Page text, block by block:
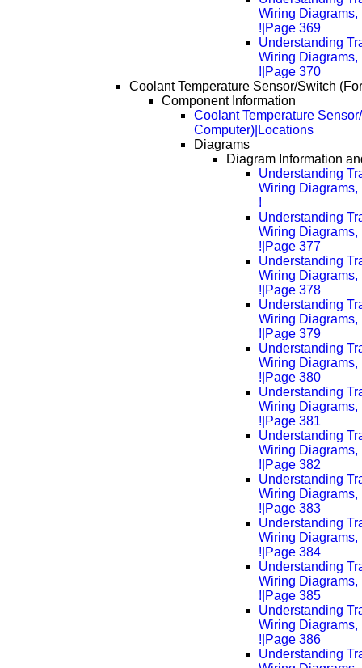
Wiring Diagrams,
!|Page 369
Understanding
Wiring Diagrams,
!|Page 370
Coolant Temperature Sensor/Switch
Component Information
Coolant Temperature
Computer)|Locations
Diagrams
Diagram Information
Understanding
Wiring Diagrams,
!
Understanding
Wiring Diagrams,
!|Page 377
Understanding
Wiring Diagrams,
!|Page 378
Understanding
Wiring Diagrams,
!|Page 379
Understanding
Wiring Diagrams,
!|Page 380
Understanding
Wiring Diagrams,
!|Page 381
Understanding
Wiring Diagrams,
!|Page 382
Understanding
Wiring Diagrams,
!|Page 383
Understanding
Wiring Diagrams,
!|Page 384
Understanding
Wiring Diagrams,
!|Page 385
Understanding
Wiring Diagrams,
!|Page 386
Understanding